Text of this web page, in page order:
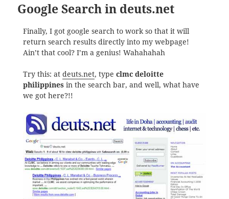
Google Search in deuts.net
Finally, I got google search to work so that it will
return search results directly into my webpage!
Ain’t that cool? I’m a genius! Wahahahah
Try this: at deuts.net, type clmc deloitte
philippinesin the search bar, and well, what have
we got here?!!